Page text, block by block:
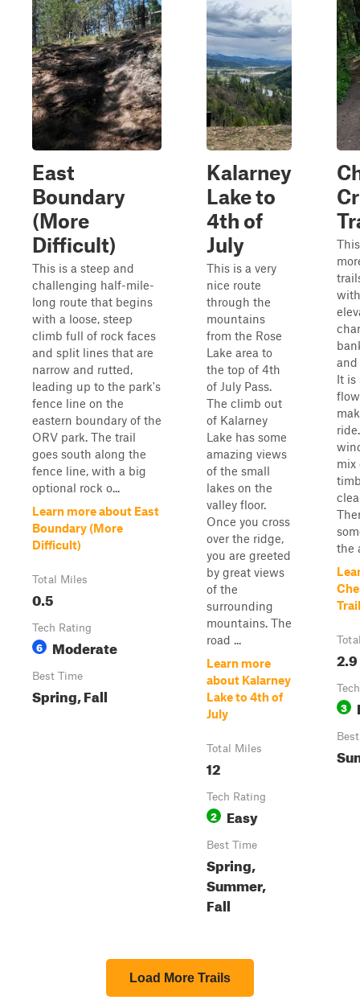
East
Boundary
(More
Difficult)
This is a steep and
challenging half-mile-
long route that begins
with a loose, steep
climb full of rock faces
and split lines that are
narrow and rutted,
leading up to the park's
fence line on the
eastern boundary of the
ORV park. The trail
goes south along the
fence line, with a big
optional rock o...
Learn more about East
Boundary (More
Difficult)
Total Miles
0.5
Tech Rating
6 Moderate
Best Time
Spring, Fall
Kalarney
Lake to
4th of
July
This is a very
nice route
through the
mountains
from the Rose
Lake area to
the top of 4th
of July Pass.
The climb out
of Kalarney
Lake has some
amazing views
of the small
lakes on the
valley floor.
Once you cross
over the ridge,
you are greeted
by great views
of the
surrounding
mountains. The
road ...
Learn more
about Kalarney
Lake to 4th of
July
Total Miles
12
Tech Rating
2 Easy
Best Time
Spring,
Summer,
Fall
It is
mix
the
2.9
3
Load More Trails